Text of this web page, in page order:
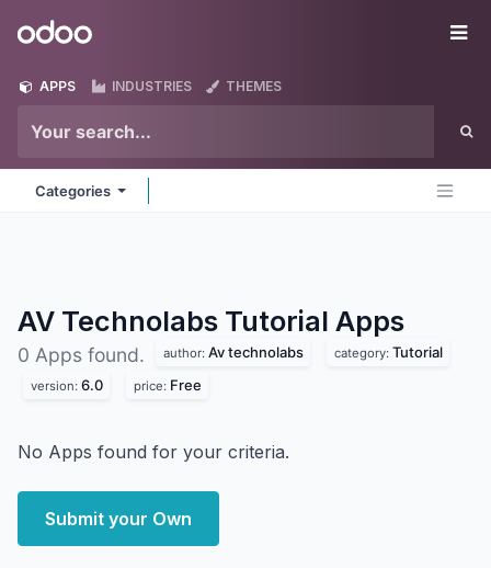
Odoo
APPS INDUSTRIES THEMES
Categories
AV Technolabs Tutorial Apps
0 Apps found. author: Av technolabs category: Tutorial
version: 6.0 price: Free
No Apps found for your criteria.
Submit your Own